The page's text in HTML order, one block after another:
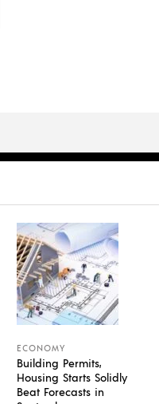
ECONOMY
Building Permits,
Housing Starts Solidly
Beat Forecasts in